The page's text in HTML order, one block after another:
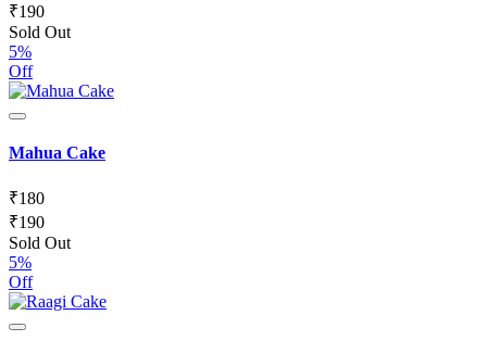
₹190
Sold Out
5%
Off
Mahua Cake
₹180
₹190
Sold Out
5%
Off